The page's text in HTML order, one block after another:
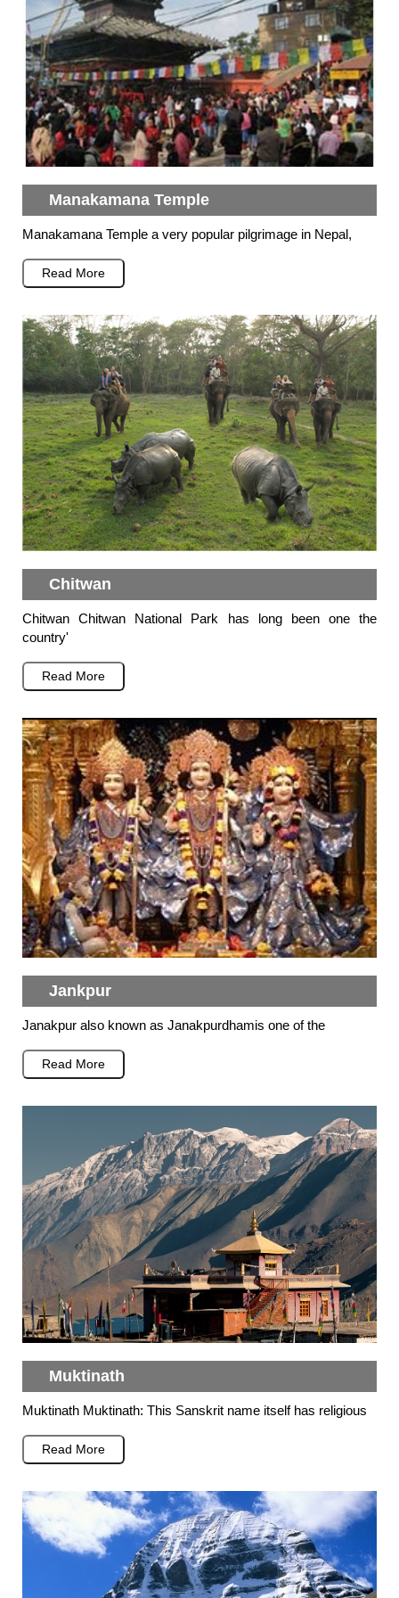
Manakamana Temple
Manakamana Temple a very popular pilgrimage in Nepal,
Read More
Chitwan
Chitwan Chitwan National Park has long been one the
country'
Read More
Jankpur
Janakpur also known as Janakpurdhamis one of the
Read More
Muktinath
Muktinath Muktinath: This Sanskrit name itself has religious
Read More